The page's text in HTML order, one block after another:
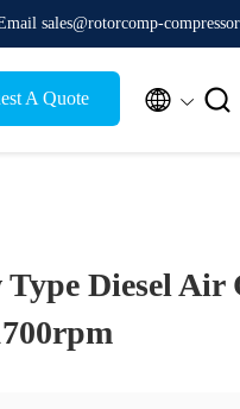
sales@rotorcomp-
A Quote  
Diesel Air